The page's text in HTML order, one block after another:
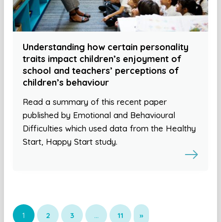
Understanding how certain personality
traits impact children’s enjoyment of
school and teachers’ perceptions of
children’s behaviour
Read a summary of this recent paper
published by Emotional and Behavioural
Difficulties which used data from the Healthy
Start, Happy Start study.
1 2 3 … 11 »